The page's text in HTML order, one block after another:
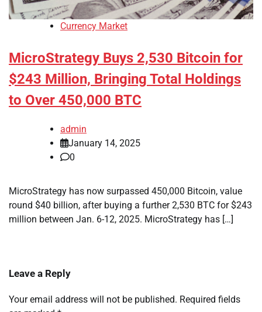
Currency Market
MicroStrategy Buys 2,530 Bitcoin for
$243 Million, Bringing Total Holdings
to Over 450,000 BTC
admin
January 14, 2025
0
MicroStrategy has now surpassed 450,000 Bitcoin, value
round $40 billion, after buying a further 2,530 BTC for $243
million between Jan. 6-12, 2025. MicroStrategy has […]
Leave a Reply
Your email address will not be published. Required fields